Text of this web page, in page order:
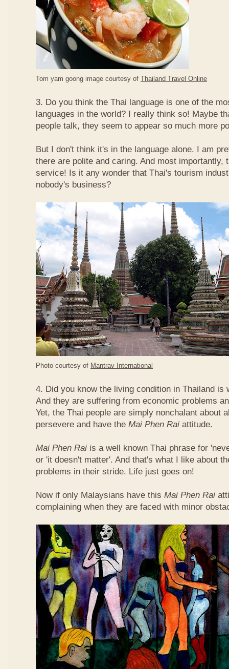
Tom yam goong image courtesy of Thailand Travel Online
3. Do you think the Thai language is one of the
languages in the world? I really think so! Maybe
people talk, they seem to appear so much more
But I don't think it's in the language alone. I am
there are polite and caring. And most importantly,
service! Is it any wonder that Thai's tourism
nobody's business?
Photo courtesy of Mantrav International
4. Did you know the living condition in Thailand is
And they are suffering from economic problems
Yet, the Thai people are simply nonchalant about
persevere and have the Mai Phen Rai attitude.
Mai Phen Rai is a well known Thai phrase for
or 'it doesn't matter'. And that's what I like about
problems in their stride. Life just goes on!
Now if only Malaysians have this Mai Phen Rai
complaining when they are faced with minor